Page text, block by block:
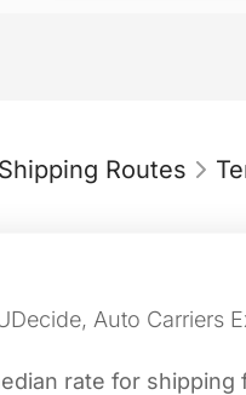
Shipping Routes
Auto Carriers
rate for shipping